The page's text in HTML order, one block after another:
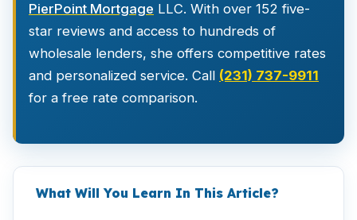
PierPoint Mortgage LLC. With over 152 five-
star reviews and access to hundreds of
wholesale lenders, she offers competitive rates
and personalized service. Call (231) 737-9911
for a free rate comparison.
What Will You Learn In This Article?